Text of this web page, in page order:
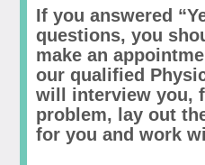
If you answered
questions, you
make an
our qualified
will interview you,
problem, lay out
for you and work